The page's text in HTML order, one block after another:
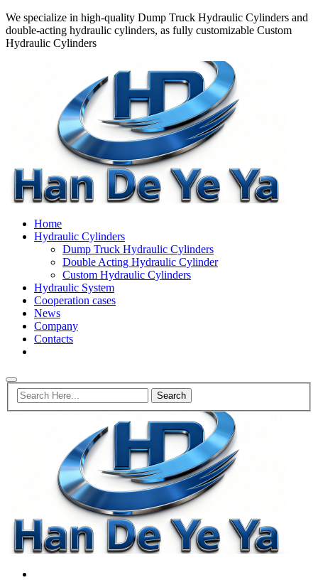
We specialize in high-quality Dump Truck Hydraulic Cylinders and
double-acting hydraulic cylinders, as fully customizable Custom
Hydraulic Cylinders
Home
Hydraulic Cylinders
Dump Truck Hydraulic Cylinders
Double Acting Hydraulic Cylinder
Custom Hydraulic Cylinders
Hydraulic System
Cooperation cases
News
Company
Contacts